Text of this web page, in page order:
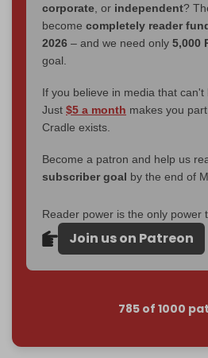
corporate , or independent?
become completely reader
2026 – and we need only 5,000
goal.
If you believe in media that can't
Just $5 a month makes you
Cradle exists.
Become a patron and help us
subscriber goal by the end of
Reader power is the only power
Join us on Patreon
785 of 1000